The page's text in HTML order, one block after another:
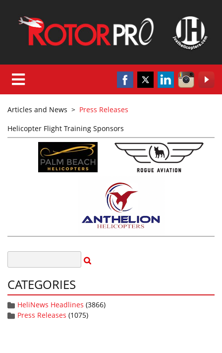
Articles and News > Press Releases
Helicopter Flight Training Sponsors
CATEGORIES
HeliNews Headlines (3866)
Press Releases (1075)